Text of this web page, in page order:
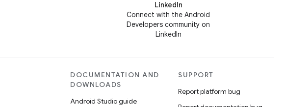
LinkedIn
Connect with the Android
Developers community on
LinkedIn
DOCUMENTATION AND
DOWNLOADS
Android Studio guide
SUPPORT
Report platform bug